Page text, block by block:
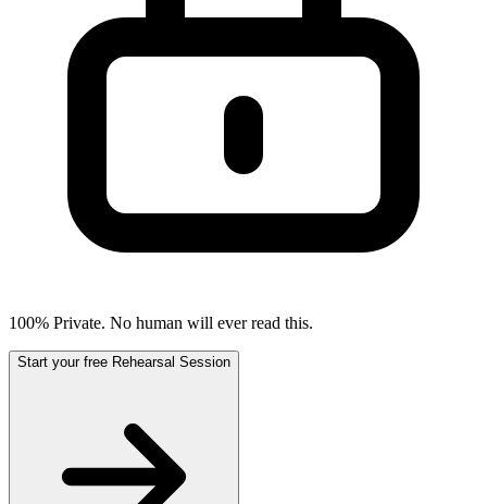
100% Private. No human will ever read this.
Start your free Rehearsal Session